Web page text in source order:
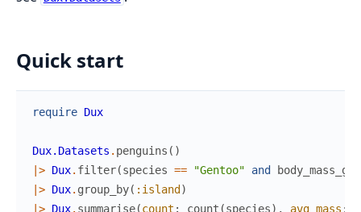
Quick start
require Dux
Dux.Datasets . penguins ( )
|> Dux. filter(species == "Gentoo" and body_mass_g
|> Dux. group_by( :island )
|> Dux. summarise(count : count (species) , avg_mass :